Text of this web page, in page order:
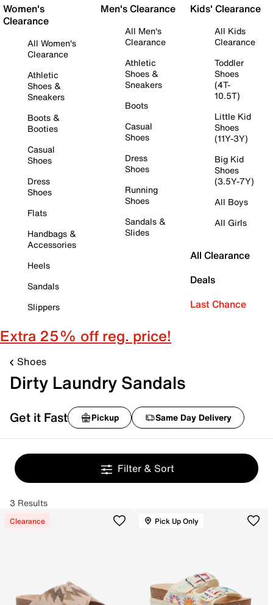
Women's
Clearance
All Women's
Clearance
Athletic
Shoes &
Sneakers
Boots &
Booties
Casual
Shoes
Dress
Shoes
Flats
Handbags &
Accessories
Heels
Sandals
Slippers
Men's Clearance
All Men's
Clearance
Athletic
Shoes &
Sneakers
Boots
Casual
Shoes
Dress
Shoes
Running
Shoes
Sandals &
Slides
Kids' Clearance
All Kids
Clearance
Toddler
Shoes
(4T-
10.5T)
Little Kid
Shoes
(11Y-3Y)
Big Kid
Shoes
(3.5Y-7Y)
All Boys
All Girls
All Clearance
Deals
Last Chance
Extra 25% off reg. price!
Shoes
Dirty Laundry Sandals
Get it Fast Pickup Same Day Delivery
Filter & Sort
3 Results
Clearance Pick Up Only